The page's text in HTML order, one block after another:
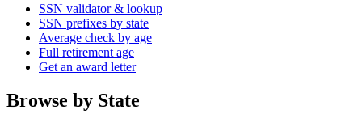
SSN validator & lookup
SSN prefixes by state
Average check by age
Full retirement age
Get an award letter
Browse by State